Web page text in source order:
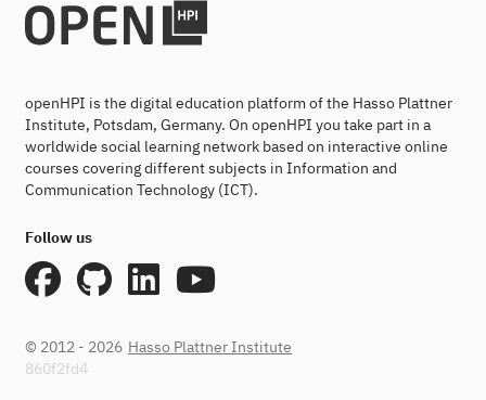
openHPI is the digital education platform of the Hasso Plattner
Institute, Potsdam, Germany. On openHPI you take part in a
worldwide social learning network based on interactive online
courses covering different subjects in Information and
Communication Technology (ICT).
Follow us
© 2012 - 2026 Hasso Plattner Institute
860f2fd4